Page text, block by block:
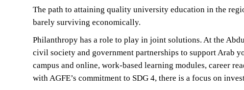
The path to attaining quality university education in the
barely surviving economically.
Philanthropy has a role to play in joint solutions. At the
civil society and government partnerships to support Arab
campus and online, work-based learning modules, career
with AGFE’s commitment to SDG 4, there is a focus on